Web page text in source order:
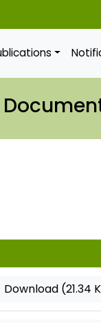
Download (21.34